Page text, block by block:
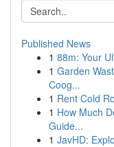
Published News
1 88m: Your
1 Garden
Coog...
1 Rent Cold
1 How Much
Guide...
1 JavHD: